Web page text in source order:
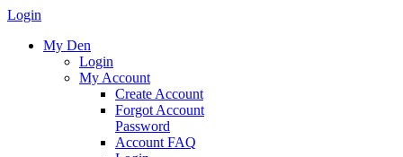
Login
My Den
Login
My Account
Create Account
Forgot Account
Password
Account FAQ